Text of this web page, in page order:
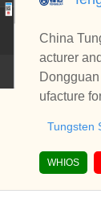
China
acturer
ufacture
Tungsten
WHIOS